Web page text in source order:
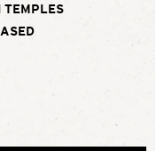
TEMPLES